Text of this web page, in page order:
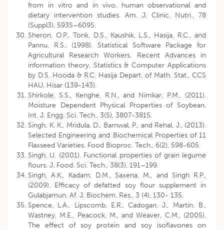
from in vitro and in vivo, human observational and
dietary intervention studies. Am. J. Clinic. Nutri., 78
(Suppl3), 593S–609S.
Sheron, O.P., Tonk, D.S., Kaushik, L.S., Hasija, R.C., and
Pannu, R.S., (1998). Statistical Software Package for
Agricultural Research Workers. Recent Advances in
information theory, Statistics & Computer Applications
by D.S. Hooda & R.C. Hasija Depart. of Math. Stat., CCS
HAU, Hisar (139-143).
Shirkole, S.S., Kenghe, R.N., and Nimkar, P.M., (2011).
Moisture Dependent Physical Properties of Soybean.
Int. J. Engg. Sci. Tech., 3(5), 3807-3815.
Singh, K. K., Mridula, D., Barnwal, P., and Rehal, J., (2013).
Selected Engineering and Biochemical Properties of 11
Flaxseed Varieties. Food Bioproc. Tech., 6(2), 598-605.
Singh, U. (2001). Functional properties of grain legume
flours. J. Food. Sci. Tech., 38(3), 191–199.
Singh, A.K., Kadam, D.M., Saxena, M., and Singh R.P.,
(2009). Efficacy of defatted soy flour supplement in
Gulabjamun. Af. J. Biochem. Res., 3 (4), 130- 135.
Spence, L.A., Lipscomb, E.R., Cadogan, J., Martin, B.,
Wastney, M.E., Peacock, M., and Weaver, C.M., (2005).
The effect of soy protein and soy isoflavones on